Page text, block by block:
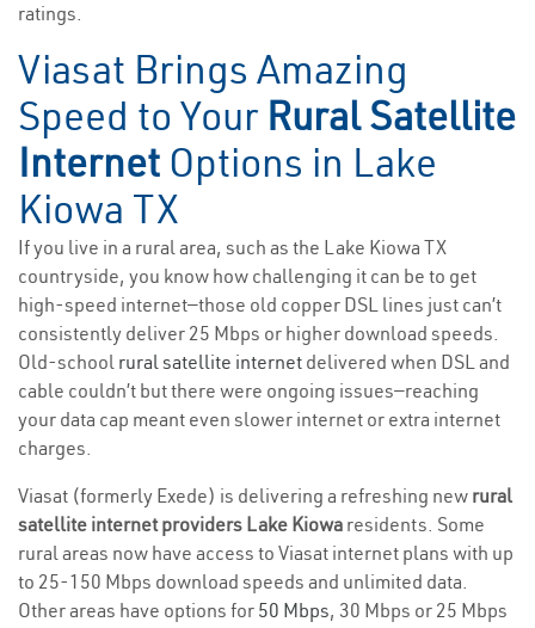
ratings.
Viasat Brings Amazing
Speed to Your Rural Satellite
Internet Options in Lake
Kiowa TX
If you live in a rural area, such as the Lake Kiowa TX
countryside, you know how challenging it can be to get
high-speed internet—those old copper DSL lines just can’t
consistently deliver 25 Mbps or higher download speeds.
Old-school rural satellite internet delivered when DSL and
cable couldn’t but there were ongoing issues—reaching
your data cap meant even slower internet or extra internet
charges.
Viasat (formerly Exede) is delivering a refreshing new rural
satellite internet providers Lake Kiowa residents. Some
rural areas now have access to Viasat internet plans with up
to 25-150 Mbps download speeds and unlimited data.
Other areas have options for 50 Mbps, 30 Mbps or 25 Mbps